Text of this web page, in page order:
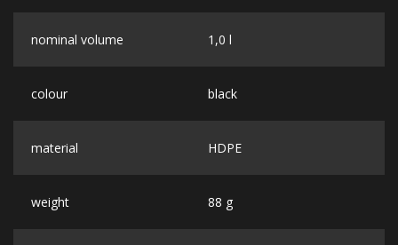
nominal volume 1,0 l
colour black
material HDPE
weight 88 g